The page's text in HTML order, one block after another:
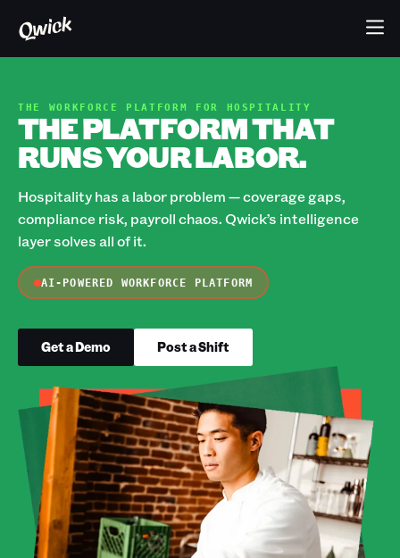
THE WORKFORCE PLATFORM FOR HOSPITALITY
THE PLATFORM THAT
RUNS YOUR LABOR.
Hospitality has a labor problem — coverage gaps,
compliance risk, payroll chaos. Qwick’s intelligence
layer solves all of it.
AI-POWERED WORKFORCE PLATFORM
Get a Demo Post a Shift